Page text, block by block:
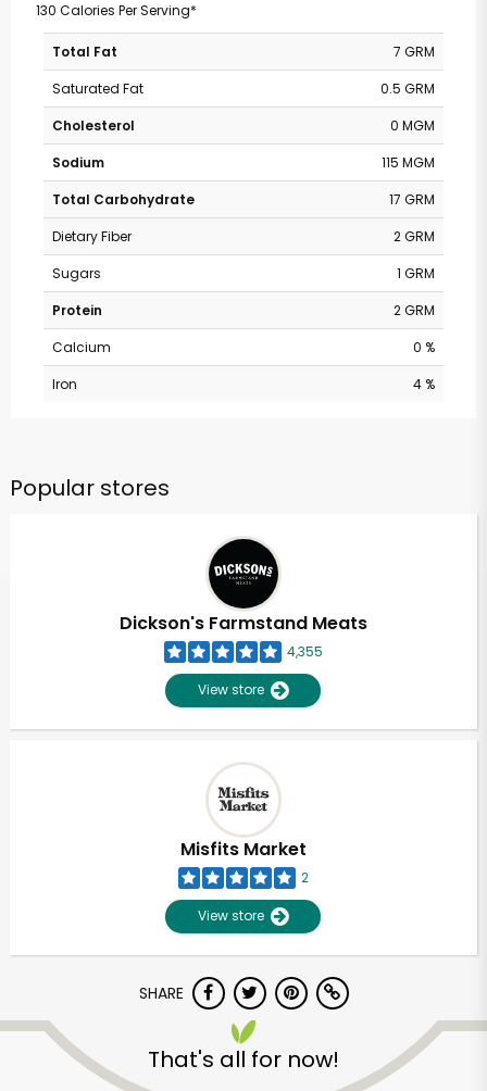
130 Calories Per Serving*
Total Fat
7 GRM
Saturated Fat
0.5 GRM
Cholesterol
0 MGM
Sodium
115 MGM
Total Carbohydrate
17 GRM
Dietary Fiber
2 GRM
Sugars
1 GRM
Protein
2 GRM
Calcium
0 %
Iron
4 %
Popular stores
Dickson's Farmstand Meats
4,355
View store
Misfits Market
2
View store
SHARE
That's all for now!
Unlimited Free Delivery with
Try 30 Days RISK-FREE